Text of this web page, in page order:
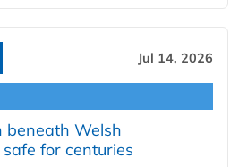
Jul 14, 2026
beneath Welsh
for centuries